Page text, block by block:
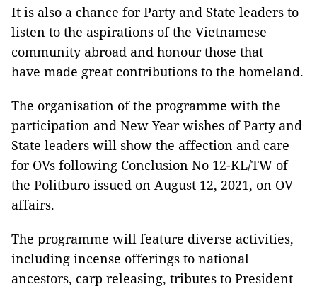
It is also a chance for Party and State leaders to
listen to the aspirations of the Vietnamese
community abroad and honour those that
have made great contributions to the homeland.
The organisation of the programme with the
participation and New Year wishes of Party and
State leaders will show the affection and care
for OVs following Conclusion No 12-KL/TW of
the Politburo issued on August 12, 2021, on OV
affairs.
The programme will feature diverse activities,
including incense offerings to national
ancestors, carp releasing, tributes to President